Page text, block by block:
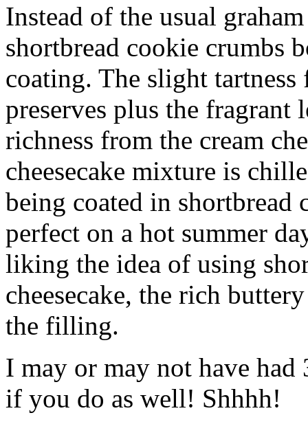
Instead of the usual
shortbread cookie crumbs
coating. The slight
preserves plus the fragrant
richness from the cream
cheesecake mixture is
being coated in shortbread
perfect on a hot summer
liking the idea of using
cheesecake, the rich
the filling.
I may or may not have had
if you do as well! Shhhh!